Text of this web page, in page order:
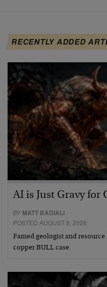
RECENTLY ADDED
AI is Just Gravy for
BY MATT BADIALI
POSTED AUGUST 8, 2026
Famed geologist and
copper BULL case.